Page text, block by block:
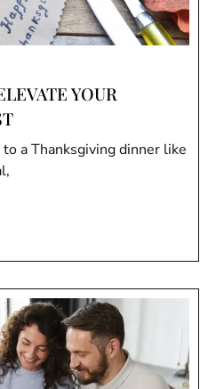
YOUR
a Thanksgiving dinner like